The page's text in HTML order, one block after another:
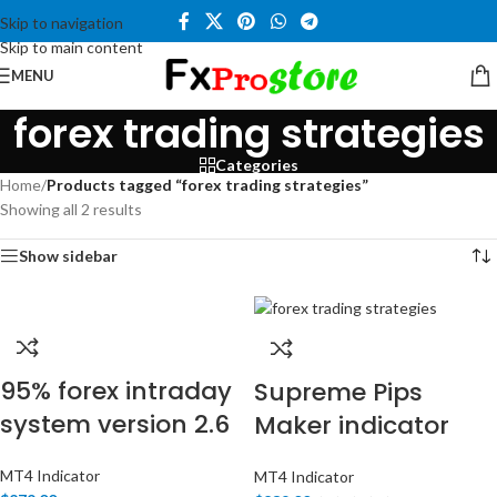
Skip to navigation
Skip to main content
MENU
forex trading strategies
Categories
Home/Products tagged “forex trading strategies”
Showing all 2 results
Show sidebar
95% forex intraday
system version 2.6
MT4 Indicator
Supreme Pips
Maker indicator
MT4 Indicator